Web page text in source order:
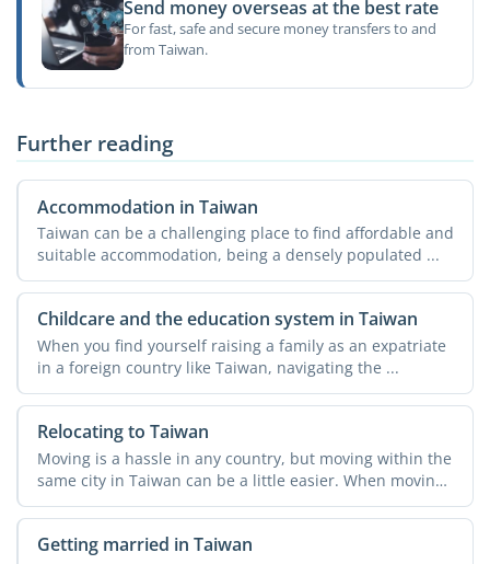
Send money overseas at the best rate
For fast, safe and secure money transfers to and
from Taiwan.
Further reading
Accommodation in Taiwan
Taiwan can be a challenging place to find affordable and
suitable accommodation, being a densely populated ...
Childcare and the education system in Taiwan
When you find yourself raising a family as an expatriate
in a foreign country like Taiwan, navigating the ...
Relocating to Taiwan
Moving is a hassle in any country, but moving within the
same city in Taiwan can be a little easier. When moving
...
Getting married in Taiwan